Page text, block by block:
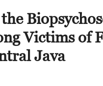
Victims of
Java